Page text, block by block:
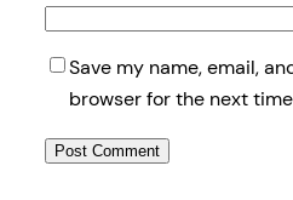
Save my name, email,
browser for the next